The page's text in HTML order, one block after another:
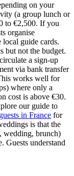
on your
(a group lunch or
to €2,500. If you
organise
local guide cards.
but not the budget.
a sign-up
via bank transfer
works well for
where only a
cost is above €30.
our guide to
in France for
is that the
wedding, brunch)
Guests understand